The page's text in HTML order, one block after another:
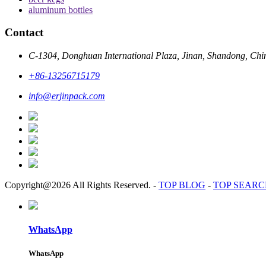
aluminum bottles
Contact
C-1304, Donghuan International Plaza, Jinan, Shandong,
+86-13256715179
info@erjinpack.com
Copyright@2026 All Rights Reserved. - TOP BLOG - TOP
WhatsApp
WhatsApp